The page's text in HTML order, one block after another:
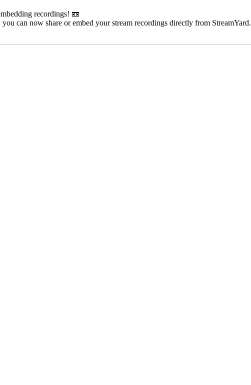
recordings! 📼
can now share or embed your stream recordings directly from StreamYard.